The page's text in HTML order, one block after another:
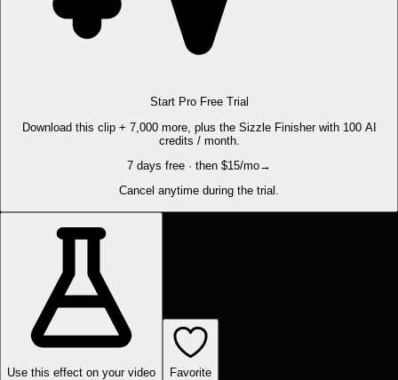
Start Pro Free Trial
Download this clip + 7,000 more, plus the Sizzle Finisher with 100 AI
credits / month.
7 days free · then $15/mo→
Cancel anytime during the trial.
Use this effect on your video Favorite